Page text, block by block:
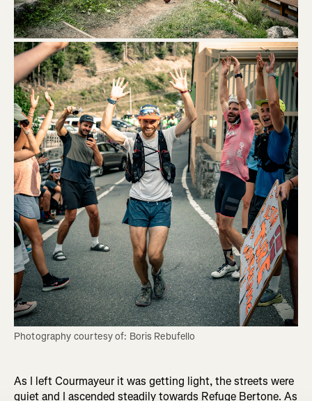
Photography courtesy of: Boris Rebufello
As I left Courmayeur it was getting light, the streets were
quiet and I ascended steadily towards Refuge Bertone. As